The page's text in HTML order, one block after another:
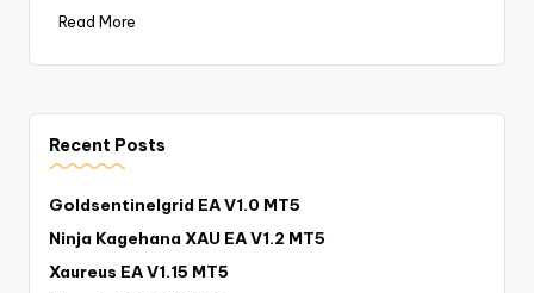
Read More
Recent Posts
Goldsentinelgrid EA V1.0 MT5
Ninja Kagehana XAU EA V1.2 MT5
Xaureus EA V1.15 MT5